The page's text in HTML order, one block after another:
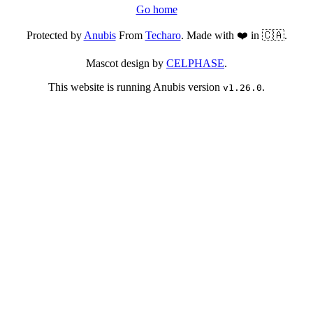
Go home
Protected byAnubisFrom Techaro. Made with ❤️ in 🇨🇦.
Mascot design by CELPHASE.
This website is running Anubis version v1.26.0.